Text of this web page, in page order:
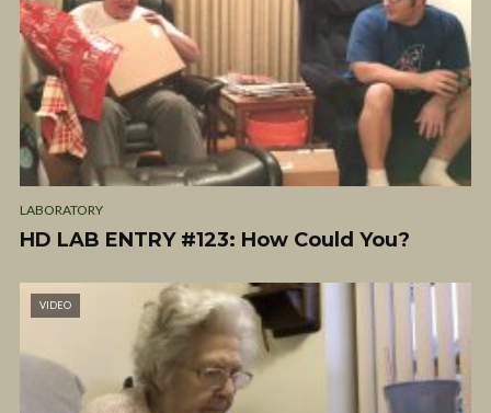
LABORATORY
HD LAB ENTRY #123: How Could You?
VIDEO